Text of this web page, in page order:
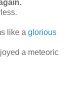
like a glorious
a meteoric